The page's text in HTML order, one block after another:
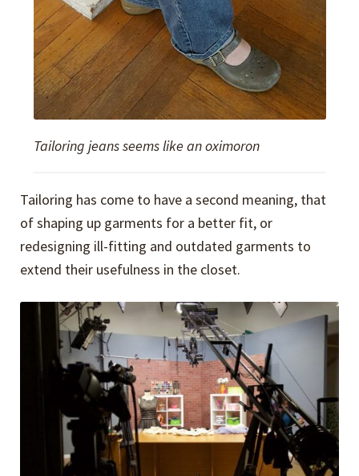
Tailoring jeans seems like an oximoron
Tailoring has come to have a second meaning, that
of shaping up garments for a better fit, or
redesigning ill-fitting and outdated garments to
extend their usefulness in the closet.